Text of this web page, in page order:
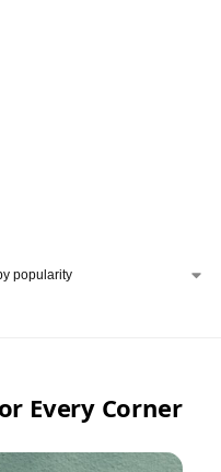
Every Corner